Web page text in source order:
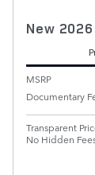
New
MSRP
Documentary
Transparent
No Hidden